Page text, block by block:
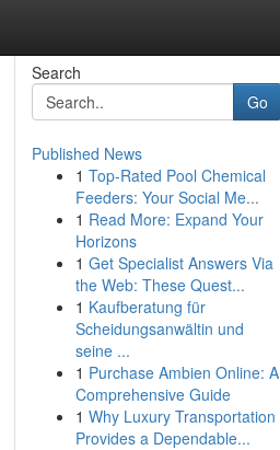
Search
Go
Published News
1 Top-Rated Pool Chemical
Feeders: Your Social Me...
1 Read More: Expand Your
Horizons
1 Get Specialist Answers Via
the Web: These Quest...
1 Kaufberatung für
Scheidungsanwältin und
seine ...
1 Purchase Ambien Online: A
Comprehensive Guide
1 Why Luxury Transportation
Provides a Dependable...